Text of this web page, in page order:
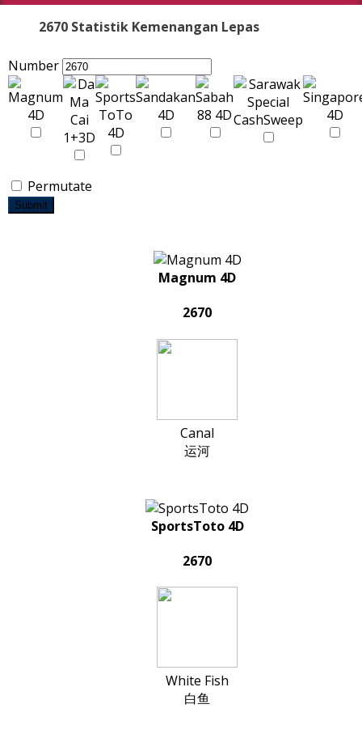
2670 Statistik Kemenangan Lepas
Number
Permutate
Submit
Magnum 4D
2670
Canal
运河
SportsToto 4D
2670
White Fish
白鱼